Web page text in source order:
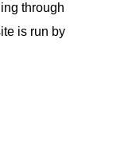
through
is run by